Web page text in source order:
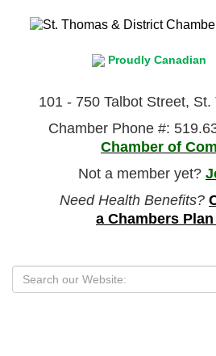
Proudly Canadian
101 - 750 Talbot Street,
Chamber Phone #:
Chamber of
Not a member yet?
Need Health Benefits?
a Chambers